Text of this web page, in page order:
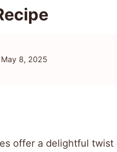
May 8, 2025
offer a delightful twist